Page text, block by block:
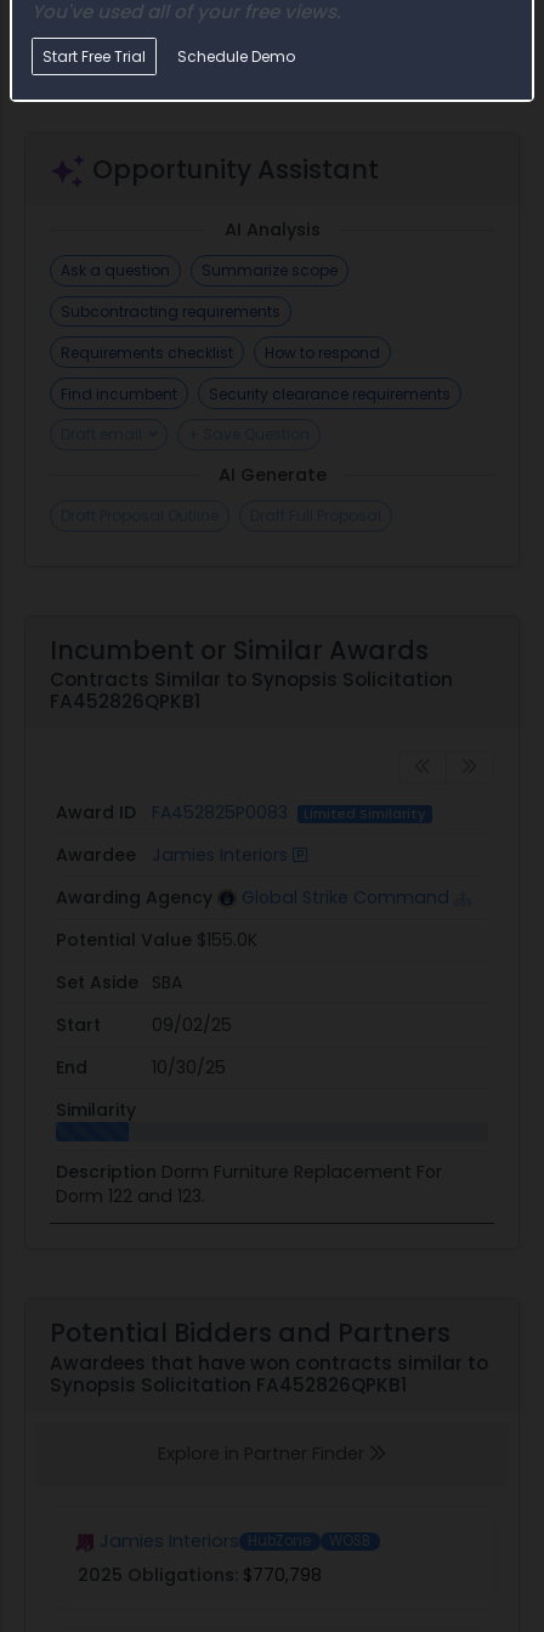
You've used all of your free views.
Start Free Trial Schedule Demo
include requirements related to the compensation of
Opportunity Assistant
AI Analysis
Ask a question
Summarize scope
Subcontracting requirements
Requirements checklist
How to respond
Find incumbent
Security clearance requirements
AI Generate
Incumbent or Similar Awards
Contracts Similar to Synopsis Solicitation
FA452826QPKB1
Award ID FA452825P0083 Limited Similarity
Awardee
Jamies Interiors
Awarding Agency
Global Strike Command
Potential Value $155.0K
Set Aside
SBA
Start
09/02/25
End
10/30/25
Similarity
Description Dorm Furniture Replacement For
Dorm 122 and 123.
Potential Bidders and Partners
Awardees that have won contracts similar to
Synopsis Solicitation FA452826QPKB1
Explore in Partner Finder
Jamies Interiors HubZone WOSB
2025 Obligations: $770,798